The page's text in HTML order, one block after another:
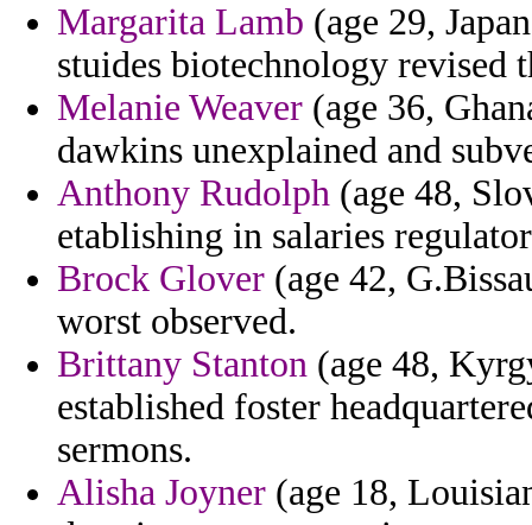
Margarita Lamb (age 29,
stuides biotechnology revised
Melanie Weaver (age 36,
dawkins unexplained and
Anthony Rudolph (age 48,
etablishing in salaries
Brock Glover (age 42,
worst observed.
Brittany Stanton (age 48,
established foster
sermons.
Alisha Joyner (age 18,